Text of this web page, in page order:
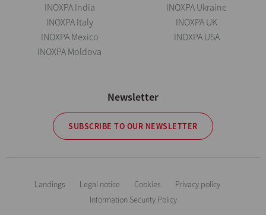
INOXPA India
INOXPA Italy
INOXPA Mexico
INOXPA Moldova
INOXPA Ukraine
INOXPA UK
INOXPA USA
Newsletter
SUBSCRIBE TO OUR NEWSLETTER
Landings Legal notice Cookies
Privacy policy
Information Security Policy